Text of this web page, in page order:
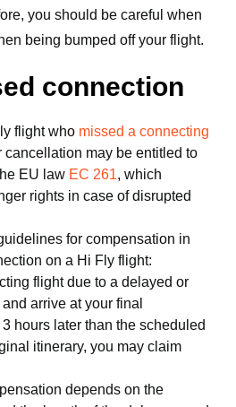
you should be careful when
being bumped off your flight.
connection
flight who missed a connecting
may be entitled to
EU law EC 261, which
rights in case of disrupted
for compensation in
on a Hi Fly flight:
flight due to a delayed or
arrive at your final
hours later than the scheduled
itinerary, you may claim
depends on the